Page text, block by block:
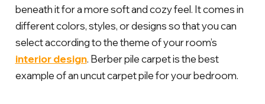
beneath it for a more soft and cozy feel. It comes in
different colors, styles, or designs so that you can
select according to the theme of your room’s
interior design. Berber pile carpet is the best
example of an uncut carpet pile for your bedroom.